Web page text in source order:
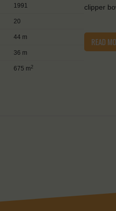
1991
20
44 m
36 m
675 m 2
clipper
READ